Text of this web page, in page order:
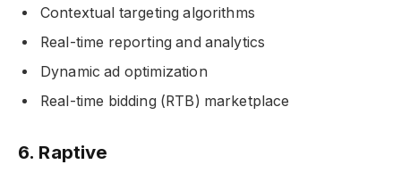
Contextual targeting algorithms
Real-time reporting and analytics
Dynamic ad optimization
Real-time bidding (RTB) marketplace
6. Raptive